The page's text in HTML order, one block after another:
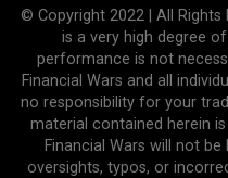
© Copyright 2022 | All Rights
is a very high degree
performance is not
Financial Wars and all
no responsibility for your
material contained herein
Financial Wars will not
oversights, typos, or